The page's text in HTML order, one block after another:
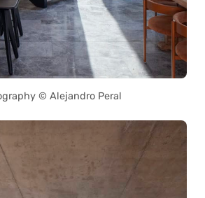
© Alejandro Peral